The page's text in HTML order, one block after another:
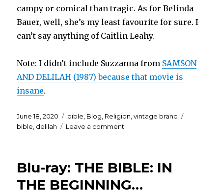
campy or comical than tragic. As for Belinda
Bauer, well, she’s my least favourite for sure. I
can’t say anything of Caitlin Leahy.
Note: I didn’t include Suzzanna from SAMSON
AND DELILAH (1987) because that movie is
insane.
Posted
on
June 18, 2020 Categories
bible Blog Religion ,vintage brand
bible delilah Leave a comment
favourite
Blu-ray: THE BIBLE: IN
THE BEGINNING…